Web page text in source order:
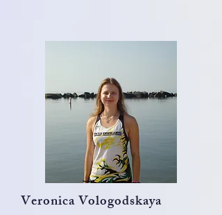
Veronica Vologodskaya